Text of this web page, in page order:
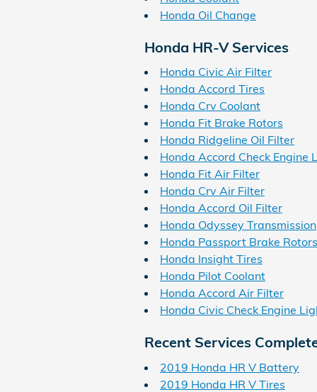
Honda Oil Change
Honda HR-V Services
Honda Civic Air Filter
Honda Accord Tires
Honda Crv Coolant
Honda Fit Brake Rotors
Honda Ridgeline Oil Filter
Honda Accord Check Engine
Honda Fit Air Filter
Honda Crv Air Filter
Honda Accord Oil Filter
Honda Odyssey Transmission
Honda Passport Brake Rotors
Honda Insight Tires
Honda Pilot Coolant
Honda Accord Air Filter
Honda Civic Check Engine
Recent Services
2019 Honda HR V Battery
2019 Honda HR V Tires